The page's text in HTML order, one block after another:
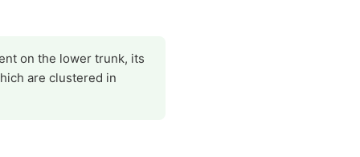
on the lower trunk, its
are clustered in